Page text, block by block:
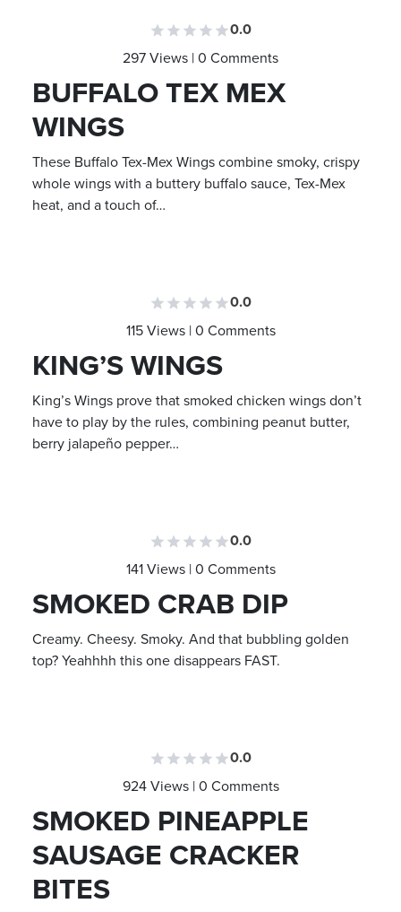
0.0
297 Views | 0 Comments
BUFFALO TEX MEX
WINGS
These Buffalo Tex-Mex Wings combine smoky, crispy
whole wings with a buttery buffalo sauce, Tex-Mex
heat, and a touch of…
0.0
115 Views | 0 Comments
KING’S WINGS
King’s Wings prove that smoked chicken wings don’t
have to play by the rules, combining peanut butter,
berry jalapeño pepper…
0.0
141 Views | 0 Comments
SMOKED CRAB DIP
Creamy. Cheesy. Smoky. And that bubbling golden
top? Yeahhhh this one disappears FAST.
0.0
924 Views | 0 Comments
SMOKED PINEAPPLE
SAUSAGE CRACKER
BITES